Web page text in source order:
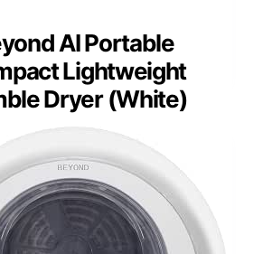
AI Portable
Lightweight
Dryer (White)